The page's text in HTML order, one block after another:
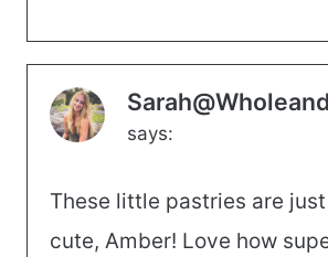
says:
These little pastries are
cute, Amber! Love how